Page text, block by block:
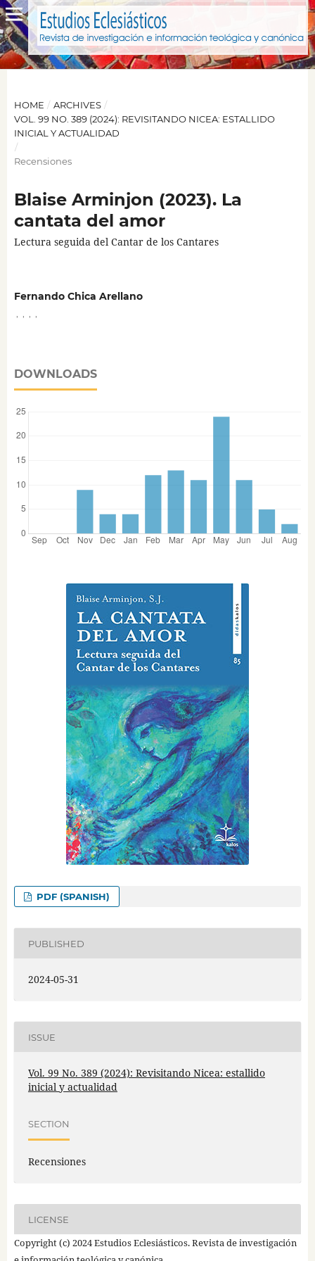
HOME / ARCHIVES /
VOL. 99 NO. 389 (2024): REVISITANDO NICEA: ESTALLIDO
INICIAL Y ACTUALIDAD
/
Recensiones
Blaise Arminjon (2023). La
cantata del amor
Lectura seguida del Cantar de los Cantares
Fernando Chica Arellano
DOWNLOADS
PDF (SPANISH)
PUBLISHED
2024-05-31
ISSUE
Vol. 99 No. 389 (2024): Revisitando Nicea: estallido
inicial y actualidad
SECTION
Recensiones
LICENSE
Copyright (c) 2024 Estudios Eclesiásticos. Revista de investigación